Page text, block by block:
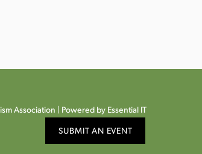
Association | Powered by Essential IT
SUBMIT AN EVENT